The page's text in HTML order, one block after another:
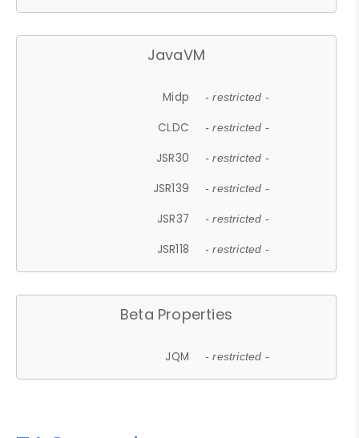
JavaVM
Midp - restricted -
CLDC - restricted -
JSR30 - restricted -
JSR139 - restricted -
JSR37 - restricted -
JSR118 - restricted -
Beta Properties
JQM - restricted -